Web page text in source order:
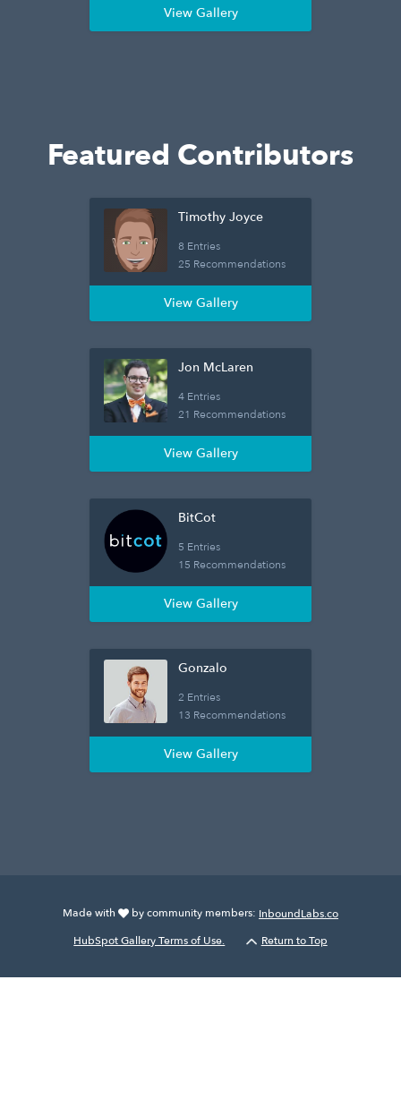
View Gallery
Featured Contributors
Timothy Joyce
8 Entries
25 Recommendations
View Gallery
Jon McLaren
4 Entries
21 Recommendations
View Gallery
BitCot
5 Entries
15 Recommendations
View Gallery
Gonzalo
2 Entries
13 Recommendations
View Gallery
Made with by community members: InboundLabs.co
HubSpot Gallery Terms of Use.
Return to Top